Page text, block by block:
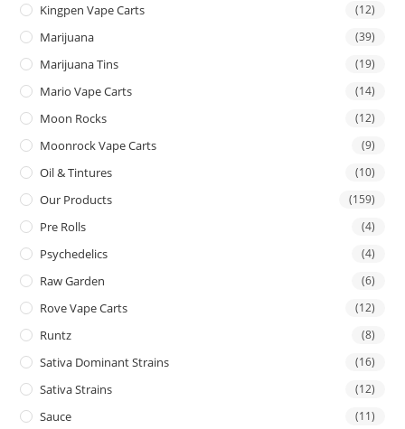
Kingpen Vape Carts (12)
Marijuana (39)
Marijuana Tins (19)
Mario Vape Carts (14)
Moon Rocks (12)
Moonrock Vape Carts (9)
Oil & Tintures (10)
Our Products (159)
Pre Rolls (4)
Psychedelics (4)
Raw Garden (6)
Rove Vape Carts (12)
Runtz (8)
Sativa Dominant Strains (16)
Sativa Strains (12)
Sauce (11)